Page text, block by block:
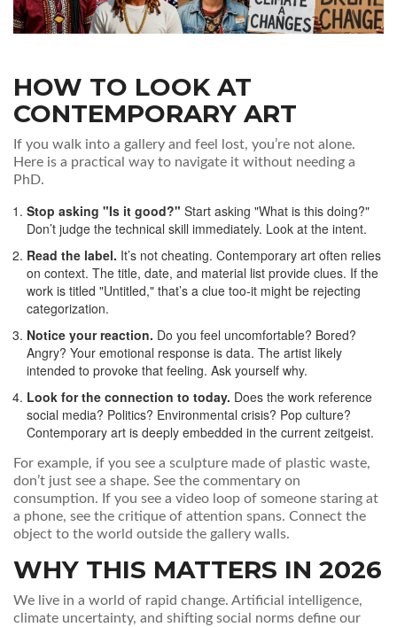
HOW TO LOOK AT
CONTEMPORARY ART
If you walk into a gallery and feel lost, you’re not alone.
Here is a practical way to navigate it without needing a
PhD.
Stop asking "Is it good?" Start asking "What is this doing?"
Don’t judge the technical skill immediately. Look at the intent.
Read the label. It’s not cheating. Contemporary art often relies
on context. The title, date, and material list provide clues. If the
work is titled "Untitled," that’s a clue too-it might be rejecting
categorization.
Notice your reaction. Do you feel uncomfortable? Bored?
Angry? Your emotional response is data. The artist likely
intended to provoke that feeling. Ask yourself why.
Look for the connection to today. Does the work reference
social media? Politics? Environmental crisis? Pop culture?
Contemporary art is deeply embedded in the current zeitgeist.
For example, if you see a sculpture made of plastic waste,
don’t just see a shape. See the commentary on
consumption. If you see a video loop of someone staring at
a phone, see the critique of attention spans. Connect the
object to the world outside the gallery walls.
WHY THIS MATTERS IN 2026
We live in a world of rapid change. Artificial intelligence,
climate uncertainty, and shifting social norms define our